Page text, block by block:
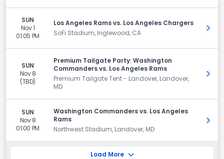
SUN
Nov 1
01:05 PM
Los Angeles Rams vs. Los Angeles Chargers
SoFi Stadium, Inglewood, CA
Get
SUN
Nov 8
(TBD)
Premium Tailgate Party: Washington
Commanders vs. Los Angeles Rams
Premium Tailgate Tent - Landover, Landover,
MD
Get
SUN
Nov 8
01:00 PM
Washington Commanders vs. Los Angeles
Rams
Northwest Stadium, Landover, MD
Get
Load More